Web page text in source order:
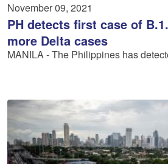
November 09, 2021
PH detects first case of
more Delta cases
MANILA - The Philippines has